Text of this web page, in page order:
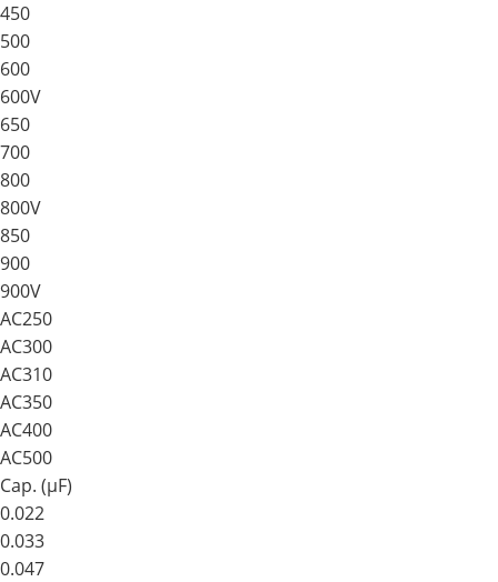
450
500
600
600V
650
700
800
800V
850
900
900V
AC250
AC300
AC310
AC350
AC400
AC500
Cap. (μF)
0.022
0.033
0.047